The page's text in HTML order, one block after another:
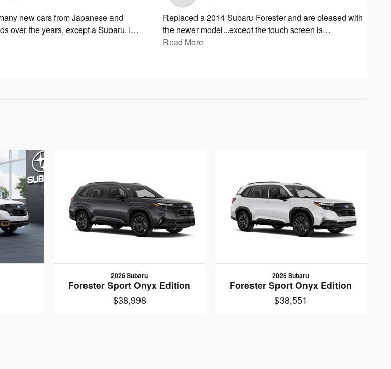
new cars from Japanese and
over the years, except a Subaru. I…
Replaced a 2014 Subaru Forester and are pleased with
the newer model...except the touch screen is…
Read More
2026 Subaru
Forester Sport Onyx Edition
$38,998
2026 Subaru
Forester Sport Onyx Edition
$38,551